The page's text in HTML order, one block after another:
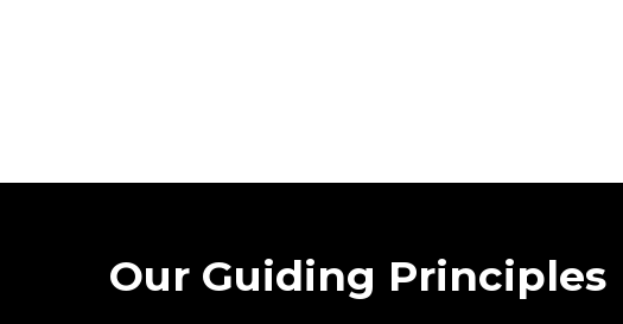
Our Guiding Principles